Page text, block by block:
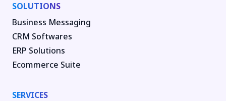
SOLUTIONS
Business Messaging
CRM Softwares
ERP Solutions
Ecommerce Suite
SERVICES